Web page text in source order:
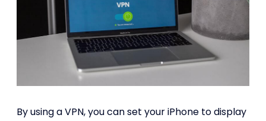
By using a VPN, you can set your iPhone to display